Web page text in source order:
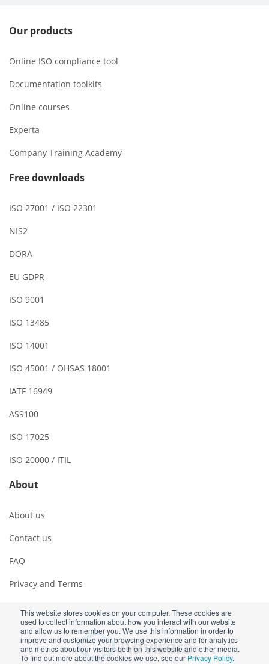
This website stores cookies on your computer. These cookies are
used to collect information about how you interact with our website
and allow us to remember you. We use this information in order to
improve and customize your browsing experience and for analytics
and metrics about our visitors both on this website and other media.
To find out more about the cookies we use, see our Privacy Policy.
Our products
Online ISO compliance tool
Documentation toolkits
Online courses
Experta
Company Training Academy
Free downloads
ISO 27001 / ISO 22301
NIS2
DORA
EU GDPR
ISO 9001
ISO 13485
ISO 14001
ISO 45001 / OHSAS 18001
IATF 16949
AS9100
ISO 17025
ISO 20000 / ITIL
About
About us
Contact us
FAQ
Privacy and Terms